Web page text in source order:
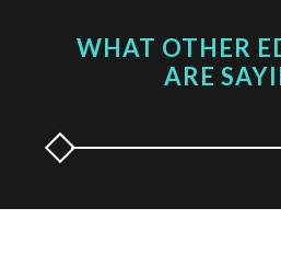
WHAT OTHER
ARE